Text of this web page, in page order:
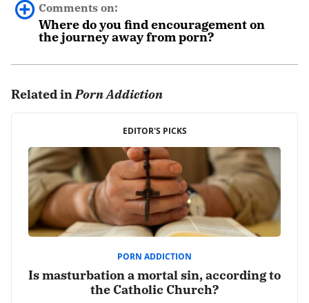
Comments on:
Where do you find encouragement on
the journey away from porn?
Leave a Reply
Comment*
Related inPorn Addiction
EDITOR'S PICKS
PORN ADDICTION
Is masturbation a mortal sin, according to
the Catholic Church?